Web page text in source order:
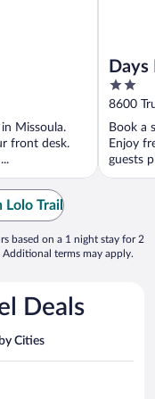
Missoula.
front desk.
2
out
of
5
8600
Book a
Enjoy
guests
Lolo Trail
based on a 1 night stay for 2
terms may apply.
Deals
Cities